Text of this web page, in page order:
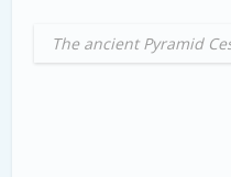
The ancient Pyramid